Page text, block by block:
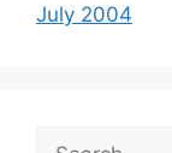
July 2004
Search